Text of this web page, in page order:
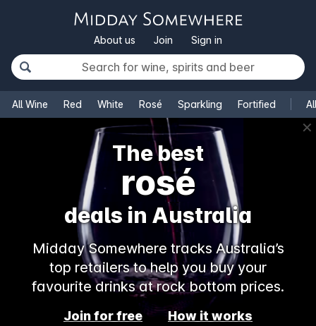
About us Join Sign in
All Wine Red White Rosé Sparkling Fortified
✕
The best
rosé
deals in Australia
Midday Somewhere tracks Australia’s
top retailers to help you buy your
favourite drinks at rock bottom prices.
Join for free How it works